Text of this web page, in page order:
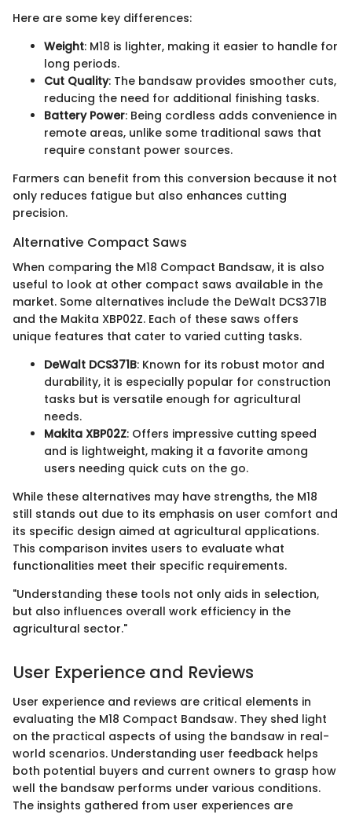
Here are some key differences:
Weight: M18 is lighter, making it easier to handle for
long periods.
Cut Quality: The bandsaw provides smoother cuts,
reducing the need for additional finishing tasks.
Battery Power: Being cordless adds convenience in
remote areas, unlike some traditional saws that
require constant power sources.
Farmers can benefit from this conversion because it not
only reduces fatigue but also enhances cutting
precision.
Alternative Compact Saws
When comparing the M18 Compact Bandsaw, it is also
useful to look at other compact saws available in the
market. Some alternatives include the DeWalt DCS371B
and the Makita XBP02Z. Each of these saws offers
unique features that cater to varied cutting tasks.
DeWalt DCS371B: Known for its robust motor and
durability, it is especially popular for construction
tasks but is versatile enough for agricultural
needs.
Makita XBP02Z: Offers impressive cutting speed
and is lightweight, making it a favorite among
users needing quick cuts on the go.
While these alternatives may have strengths, the M18
still stands out due to its emphasis on user comfort and
its specific design aimed at agricultural applications.
This comparison invites users to evaluate what
functionalities meet their specific requirements.
"Understanding these tools not only aids in selection,
but also influences overall work efficiency in the
agricultural sector."
User Experience and Reviews
User experience and reviews are critical elements in
evaluating the M18 Compact Bandsaw. They shed light
on the practical aspects of using the bandsaw in real-
world scenarios. Understanding user feedback helps
both potential buyers and current owners to grasp how
well the bandsaw performs under various conditions.
The insights gathered from user experiences are